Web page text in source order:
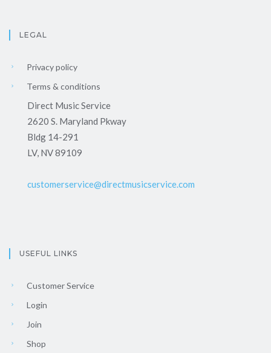
LEGAL
Privacy policy
Terms & conditions
Direct Music Service
2620 S. Maryland Pkway
Bldg 14-291
LV, NV 89109
customerservice@directmusicservice.com
USEFUL LINKS
Customer Service
Login
Join
Shop